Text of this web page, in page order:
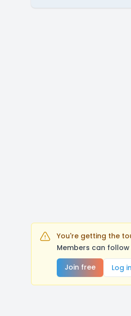
You're getting the
Members can
Join free
Log in